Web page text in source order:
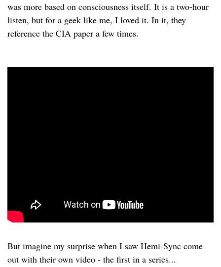
was more based on consciousness itself. It is a two-hour
listen, but for a geek like me, I loved it. In it, they
reference the CIA paper a few times.
But imagine my surprise when I saw Hemi-Sync come
out with their own video - the first in a series...